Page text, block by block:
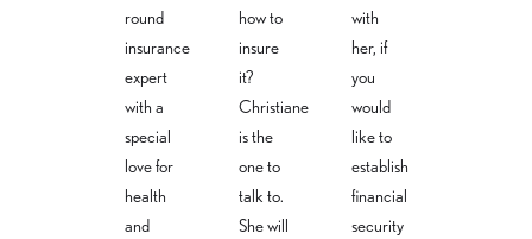
business
insurance
@versicher
ungsbuero
-weiss.com
+49 30-
40 36 31
95 1
round
insurance
expert
with a
special
love for
health
and
expert
christiane.sc
hneider@v
ersicherung
weiss.com
+49 30-40
36 31 95 4
how to
insure
it?
Christiane
is the
one to
talk to.
She will
expert
julia.masann
ek@versich
erungsbuer
weiss.com
+49 30-40
36 31 95 8
with
her, if
you
would
like to
establish
financial
security